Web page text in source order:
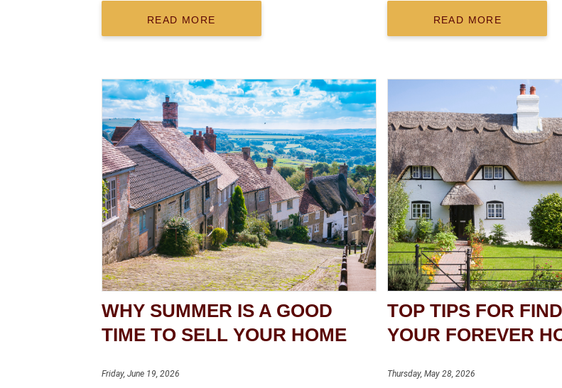
READ MORE READ MORE
WHY SUMMER IS A GOOD
TIME TO SELL YOUR HOME
Friday, June 19, 2026
TOP TIPS FOR
YOUR FOREVER
Thursday, May 28, 2026